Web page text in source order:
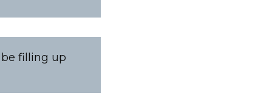
filling up